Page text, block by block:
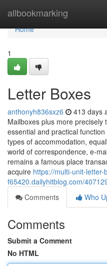
allbookmarking
Home
Home
1
Letter Boxes
anthonyh836sxz6 413 days
Mailboxes plus more precisely
essential and practical
types of accommodation,
world of correspondence, e-
remains a famous place
acquire https://multi-unit-letter-
f65420.dailyhitblog.com/
Comments
Who
Comments
Submit a Comment
No HTML